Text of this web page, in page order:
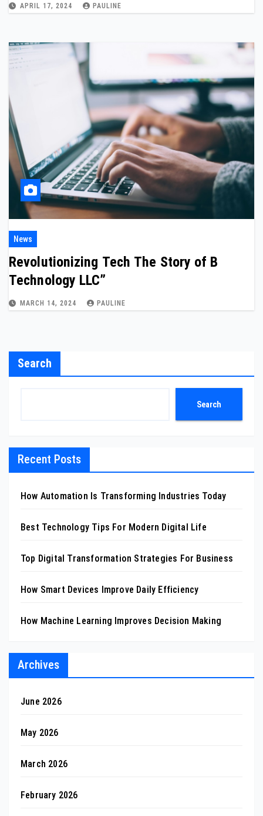
APRIL 17, 2024 PAULINE
News
Revolutionizing Tech The Story of B
Technology LLC”
MARCH 14, 2024 PAULINE
Search
Search
Recent Posts
How Automation Is Transforming Industries Today
Best Technology Tips For Modern Digital Life
Top Digital Transformation Strategies For Business
How Smart Devices Improve Daily Efficiency
How Machine Learning Improves Decision Making
Archives
June 2026
May 2026
March 2026
February 2026